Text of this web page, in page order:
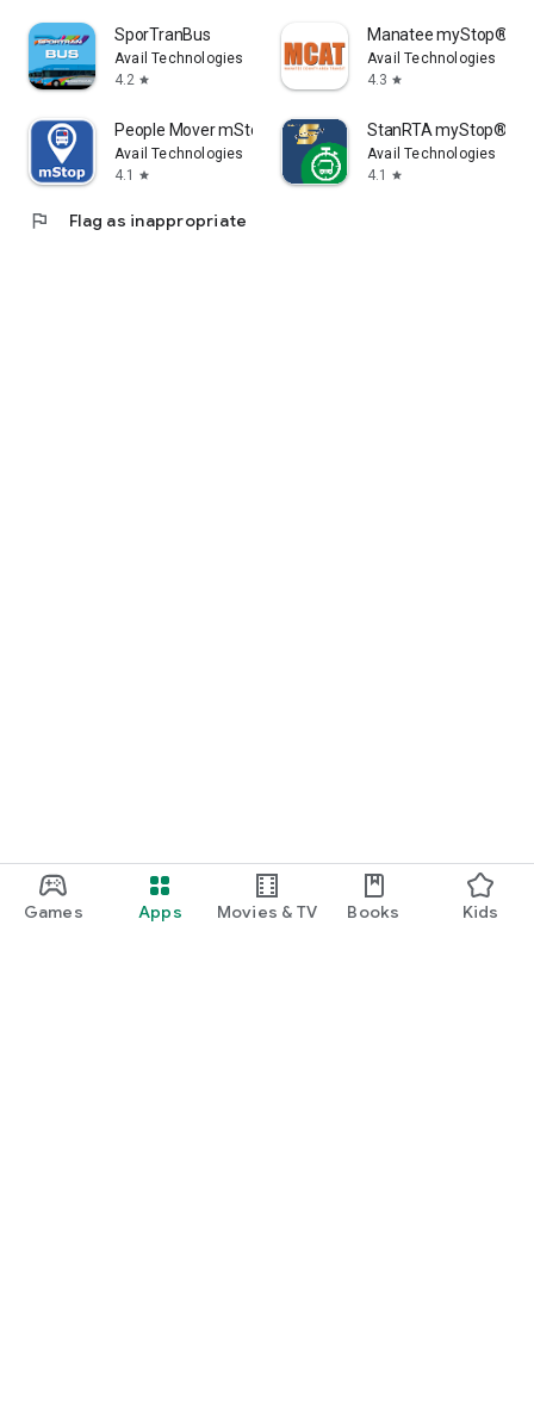
Games Apps Movies & TV Books Kids
SporTranBus
Avail Technologies
4.2 star
Manatee myStop®
Avail Technologies
4.3 star
People Mover mStop
Avail Technologies
4.1
star
StanRTA myStop®
Avail Technologies
4.1
star
flag Flag as inappropriate